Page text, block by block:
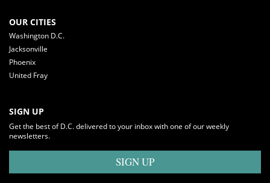
OUR CITIES
Washington D.C.
Jacksonville
Phoenix
United Fray
SIGN UP
Get the best of D.C. delivered to your inbox with one of our weekly
newsletters.
SIGN UP